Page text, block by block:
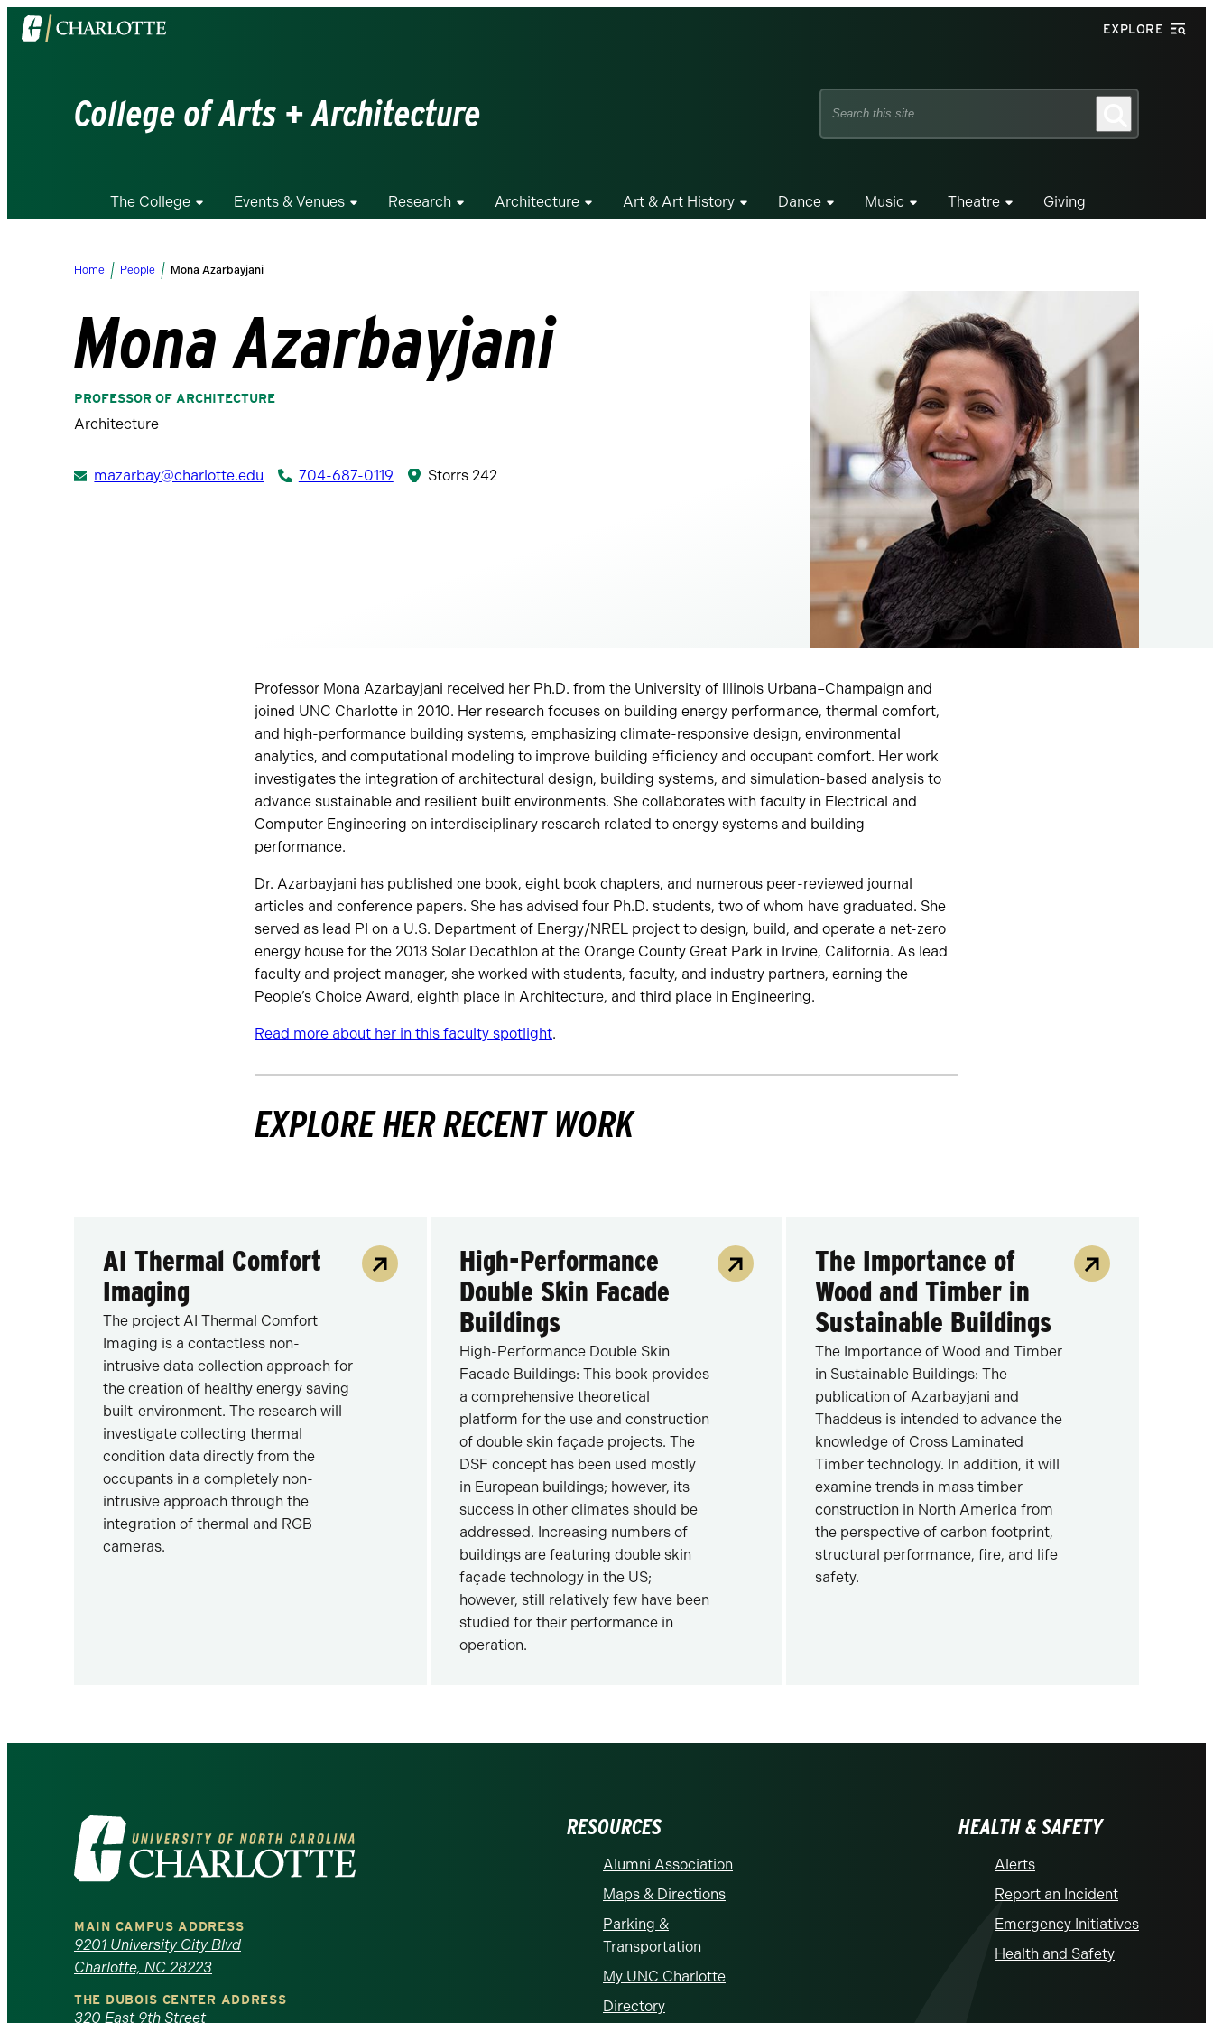
Visit
the
EXPLORE
College of Arts + Architecture
Search
The College Events & Venues Research Architecture Art & Art History Dance Music Theatre Giving
Home People Mona Azarbayjani
Mona Azarbayjani
PROFESSOR OF ARCHITECTURE
Architecture
mazarbay@charlotte.edu 704-687-0119 Storrs 242
Professor Mona Azarbayjani received her Ph.D. from the University of Illinois Urbana–Champaign and
joined UNC Charlotte in 2010. Her research focuses on building energy performance, thermal comfort,
and high-performance building systems, emphasizing climate-responsive design, environmental
analytics, and computational modeling to improve building efficiency and occupant comfort. Her work
investigates the integration of architectural design, building systems, and simulation-based analysis to
advance sustainable and resilient built environments. She collaborates with faculty in Electrical and
Computer Engineering on interdisciplinary research related to energy systems and building
performance.
Dr. Azarbayjani has published one book, eight book chapters, and numerous peer-reviewed journal
articles and conference papers. She has advised four Ph.D. students, two of whom have graduated. She
served as lead PI on a U.S. Department of Energy/NREL project to design, build, and operate a net-zero
energy house for the 2013 Solar Decathlon at the Orange County Great Park in Irvine, California. As lead
faculty and project manager, she worked with students, faculty, and industry partners, earning the
People’s Choice Award, eighth place in Architecture, and third place in Engineering.
Read more about her in this faculty spotlight.
EXPLORE HER RECENT WORK
AI Thermal Comfort
Imaging
The project AI Thermal Comfort
Imaging is a contactless non-
intrusive data collection approach for
the creation of healthy energy saving
built-environment. The research will
investigate collecting thermal
condition data directly from the
occupants in a completely non-
intrusive approach through the
integration of thermal and RGB
cameras.
High-Performance
Double Skin Facade
Buildings
High-Performance Double Skin
Facade Buildings: This book provides
a comprehensive theoretical
platform for the use and construction
of double skin façade projects. The
DSF concept has been used mostly
in European buildings; however, its
success in other climates should be
addressed. Increasing numbers of
buildings are featuring double skin
façade technology in the US;
however, still relatively few have been
studied for their performance in
operation.
The Importance of
Wood and Timber in
Sustainable Buildings
The Importance of Wood and Timber
in Sustainable Buildings: The
publication of Azarbayjani and
Thaddeus is intended to advance the
knowledge of Cross Laminated
Timber technology. In addition, it will
examine trends in mass timber
construction in North America from
the perspective of carbon footprint,
structural performance, fire, and life
safety.
Visit
the
University
of
North
MAIN CAMPUS ADDRESS
9201 University City Blvd
Charlotte, NC 28223
THE DUBOIS CENTER ADDRESS
320 East 9th Street
RESOURCES
Alumni Association
Maps & Directions
Parking &
Transportation
My UNC Charlotte
Directory
HEALTH & SAFETY
Alerts
Report an Incident
Emergency Initiatives
Health and Safety